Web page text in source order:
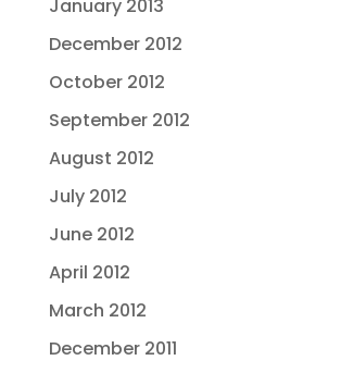
January 2013
December 2012
October 2012
September 2012
August 2012
July 2012
June 2012
April 2012
March 2012
December 2011